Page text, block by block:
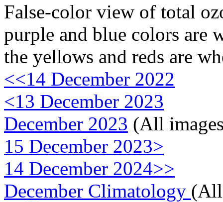
False-color view of total
purple and blue colors are
the yellows and reds are
<<14 December 2022
<13 December 2023
December 2023 (All
15 December 2023>
14 December 2024>>
December Climatology (All